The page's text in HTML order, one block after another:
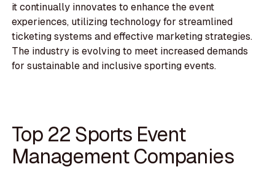
it continually innovates to enhance the event
experiences, utilizing technology for streamlined
ticketing systems and effective marketing strategies.
The industry is evolving to meet increased demands
for sustainable and inclusive sporting events.
Top 22 Sports Event
Management Companies